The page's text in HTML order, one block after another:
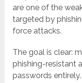
are one of the
targeted by
force attacks.
The goal is clear:
phishing-resistant
passwords entirely.